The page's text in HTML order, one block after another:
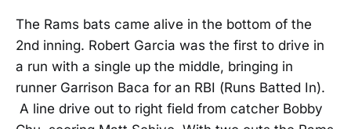
The Rams bats came alive in the bottom of the
2nd inning. Robert Garcia was the first to drive in
a run with a single up the middle, bringing in
runner Garrison Baca for an RBI (Runs Batted In).
A line drive out to right field from catcher Bobby